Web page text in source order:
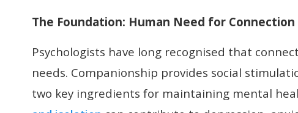
The Foundation: Human Need for Connection
Psychologists have long recognised that
needs. Companionship provides social
two key ingredients for maintaining mental